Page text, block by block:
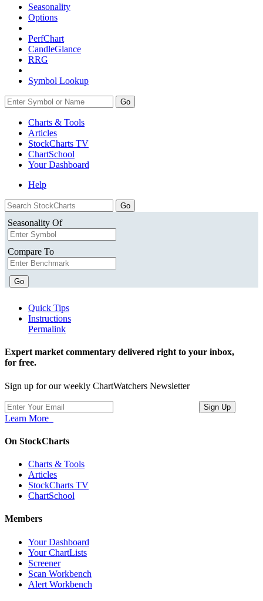
Seasonality
Options
PerfChart
CandleGlance
RRG
Symbol Lookup
Go
Charts & Tools
Articles
StockCharts TV
ChartSchool
YourDashboard
Help
Seasonality Of
Compare To
Go
Quick Tips
Instructions
Permalink
Expert market commentary delivered right to your inbox,
for free.
Sign up for our weekly ChartWatchers Newsletter
Learn More
On StockCharts
Charts & Tools
Articles
StockCharts TV
ChartSchool
Members
Your Dashboard
Your ChartLists
Screener
Scan Workbench
Alert Workbench